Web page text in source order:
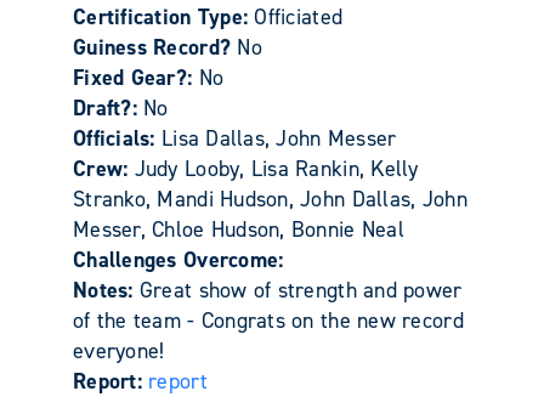
Certification Type:Officiated
Guiness Record? No
Fixed Gear?: No
Draft?: No
Officials: Lisa Dallas, John Messer
Crew: Judy Looby, Lisa Rankin, Kelly
Stranko, Mandi Hudson, John Dallas, John
Messer, Chloe Hudson, Bonnie Neal
Challenges Overcome:
Notes: Great show of strength and power
of the team - Congrats on the new record
everyone!
Report: report